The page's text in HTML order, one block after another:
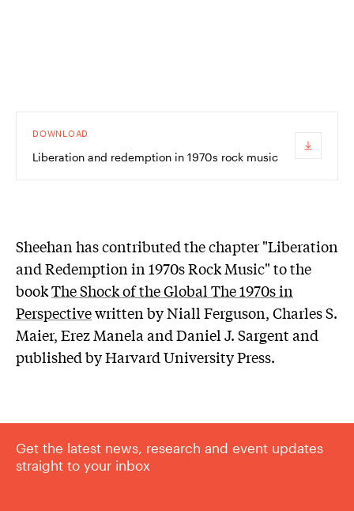
DOWNLOAD
Liberation and redemption in 1970s rock music
Sheehan has contributed the chapter "Liberation
and Redemption in 1970s Rock Music" to the
bookThe Shock of the Global The 1970s in
Perspectivewritten by Niall Ferguson, Charles S.
Maier, Erez Manela and Daniel J. Sargent and
published by Harvard University Press.
Get the latest news, research and event updates
straight to your inbox